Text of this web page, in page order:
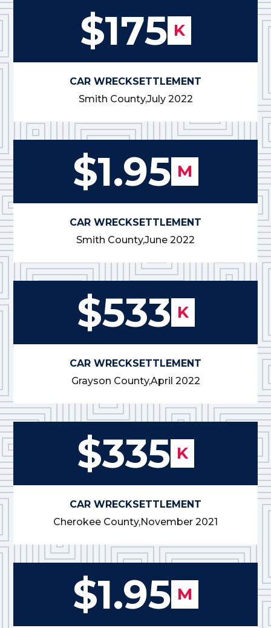
$175 K
CAR WRECKSETTLEMENT
Smith County,July 2022
$1.95 M
CAR WRECKSETTLEMENT
Smith County,June 2022
$533 K
CAR WRECKSETTLEMENT
Grayson County,April 2022
$335 K
CAR WRECKSETTLEMENT
Cherokee County,November 2021
$1.95 M